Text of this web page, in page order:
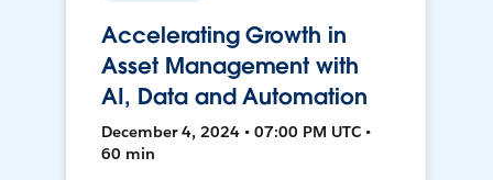
Accelerating Growth in
Asset Management with
AI, Data and Automation
December 4, 2024 • 07:00 PM UTC •
60 min